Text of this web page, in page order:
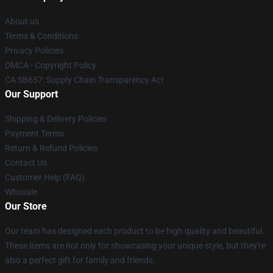
About us
Terms & Conditions
Privacy Policies
DMCA - Copyright Policy
CA SB657: Supply Chain Transparency Act
Our Support
Shipping & Delivery Policies
Payment Terms
Return & Refund Policies
Contact Us
Customer Help (FAQ)
Whosale
Our Store
Our team has designed each product to be high quality and beautiful.
These items are not only for showcasing your unique style, but they're
also a perfect gift for family and friends.